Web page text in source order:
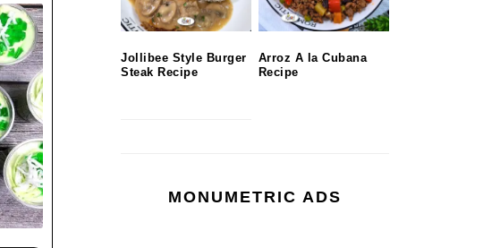
Jollibee Style Burger
Steak Recipe
Arroz A la Cubana
Recipe
MONUMETRIC ADS